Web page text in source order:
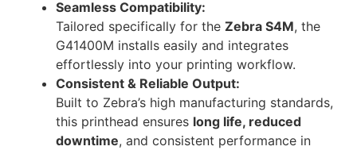
Seamless Compatibility:
Tailored specifically for the Zebra S4M, the
G41400M installs easily and integrates
effortlessly into your printing workflow.
Consistent & Reliable Output:
Built to Zebra’s high manufacturing standards,
this printhead ensures long life, reduced
downtime, and consistent performance in